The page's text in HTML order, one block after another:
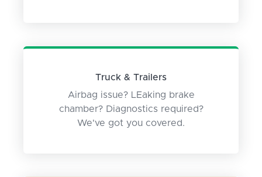
Truck & Trailers
Airbag issue? LEaking brake
chamber? Diagnostics required?
We've got you covered.